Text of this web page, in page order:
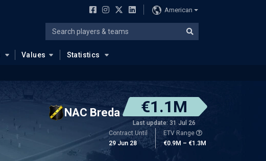
American
Values Statistics
NAC Breda €1.1M
Last update: 31 Jul 26
Contract Until
29 Jun 28
ETV Range
€0.9M – €1.3M